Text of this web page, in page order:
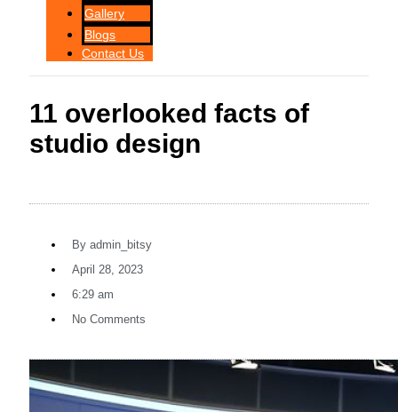
Gallery
Blogs
Contact Us
11 overlooked facts of
studio design
By admin_bitsy
April 28, 2023
6:29 am
No Comments